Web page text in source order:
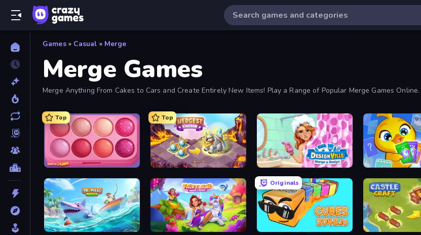
Games » Casual » Merge
Merge Games
Merge Anything From Cakes to Cars and Create Entirely New Items! Play a Range of Popular Merge Games Online.
Top
Piece of Cake: Merge and Bake
Top
Mergest Kingdom Designville: Merge & Design Farm Merge Valley
Tropical Merge Fairyland Merge & Magic
Originals
Cubes 2048.io Castle Craft